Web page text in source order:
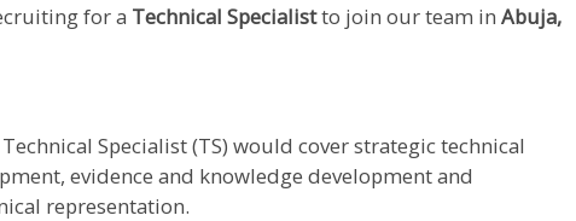
for a Technical Specialistto join our team in Abuja,
Specialist (TS) would cover strategic technical
evidence and knowledge development and
representation.